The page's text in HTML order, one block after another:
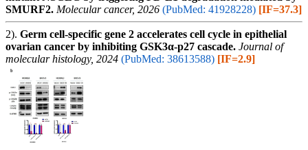
SMURF2. Molecular cancer, 2026 (PubMed: 41928228) [IF=37.3]
2). Germ cell-specific gene 2 accelerates cell cycle in epithelial
ovarian cancer by inhibiting GSK3α-p27 cascade. Journal of
molecular histology, 2024 (PubMed: 38613588) [IF=2.9]